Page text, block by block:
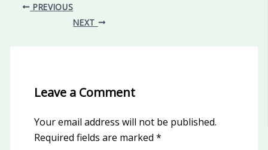
PREVIOUS
NEXT
Leave a Comment
Your email address will not be published.
Required fields are marked *